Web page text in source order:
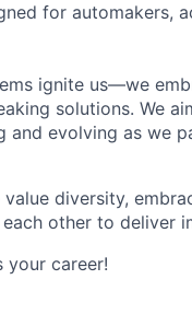
for automakers,
ignite us—we
solutions. We
and evolving as we
diversity,
other to deliver
your career!